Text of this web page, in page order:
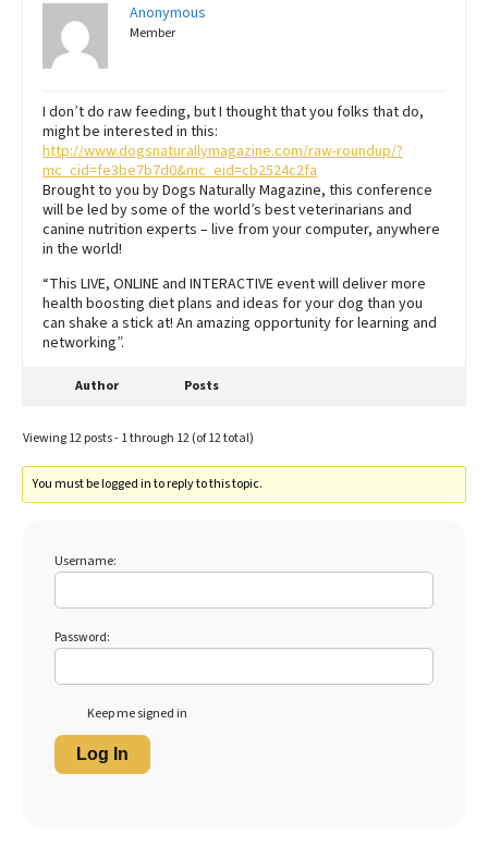
Anonymous
Member
I don’t do raw feeding, but I thought that you folks that do,
might be interested in this:
http://www.dogsnaturallymagazine.com/raw-roundup/?
mc_cid=fe3be7b7d0&mc_eid=cb2524c2fa
Brought to you by Dogs Naturally Magazine, this conference
will be led by some of the world’s best veterinarians and
canine nutrition experts – live from your computer, anywhere
in the world!
“This LIVE, ONLINE and INTERACTIVE event will deliver more
health boosting diet plans and ideas for your dog than you
can shake a stick at! An amazing opportunity for learning and
networking”.
Author Posts
Viewing 12 posts - 1 through 12 (of 12 total)
You must be logged in to reply to this topic.
Username:
Password:
Keep me signed in
Log In